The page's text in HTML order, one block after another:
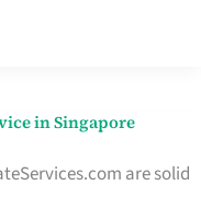
in Singapore
are solid